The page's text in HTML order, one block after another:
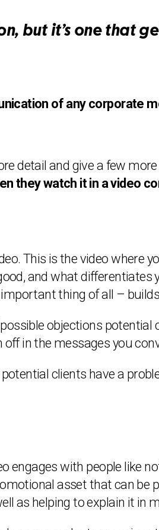
but it’s one that
of any corporate
detail and give a few
they watch it in a video
This is the video where
and what
thing of all – builds
objections potential
in the messages you
clients have a
engages with people like
asset that can be
as helping to explain it in